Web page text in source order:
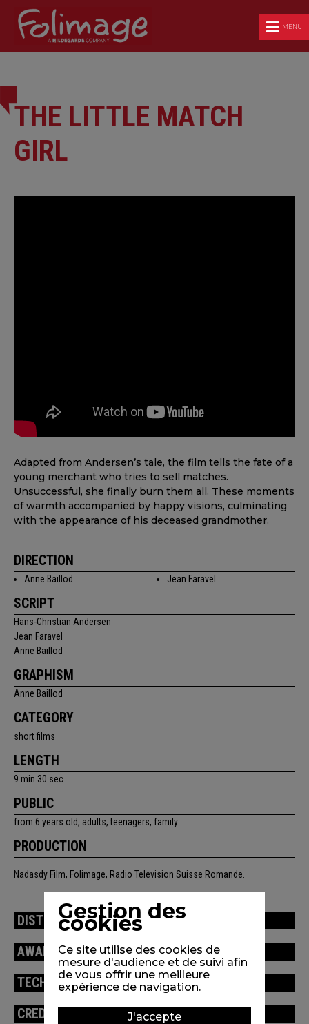
MENU
THE LITTLE MATCH
GIRL
Adapted from Andersen’s tale, the film tells the fate of a
young merchant who tries to sell matches.
Unsuccessful, she finally burn them all. These moments
of warmth accompanied by happy visions, culminating
with the appearance of his deceased grandmother.
DIRECTION
Anne Baillod Jean Faravel
SCRIPT
Hans-Christian Andersen
Jean Faravel
Anne Baillod
GRAPHISM
Anne Baillod
CATEGORY
short films
LENGTH
9 min 30 sec
PUBLIC
from 6 years old, adults, teenagers, family
PRODUCTION
Nadasdy Film, Folimage, Radio Television Suisse Romande.
DISTRIBUTION
AWARDS / FESTIVALS
TECHNICAL INFORMATION
CREDITS
Gestion des
cookies
Ce site utilise des cookies de
mesure d'audience et de suivi afin
de vous offrir une meilleure
expérience de navigation.
J'accepte